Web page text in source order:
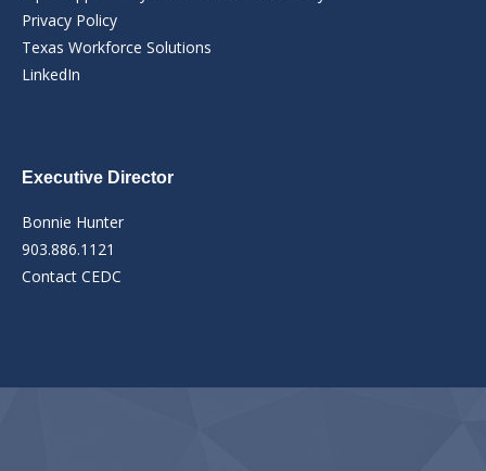
Privacy Policy
Texas Workforce Solutions
LinkedIn
Executive Director
Bonnie Hunter
903.886.1121
Contact CEDC